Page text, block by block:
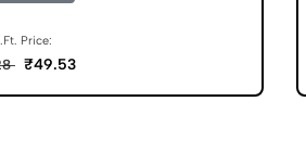
Price:
₹49.53